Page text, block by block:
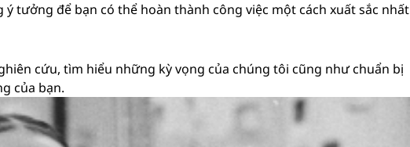
tưởng để bạn có thể hoàn thành công việc một cách xuất sắc nhất
cứu, tìm hiểu những kỳ vọng của chúng tôi cũng như chuẩn bị
của bạn.